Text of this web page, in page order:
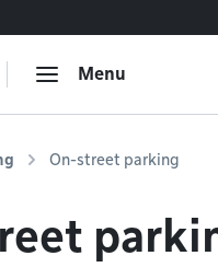
Menu
On-street parking